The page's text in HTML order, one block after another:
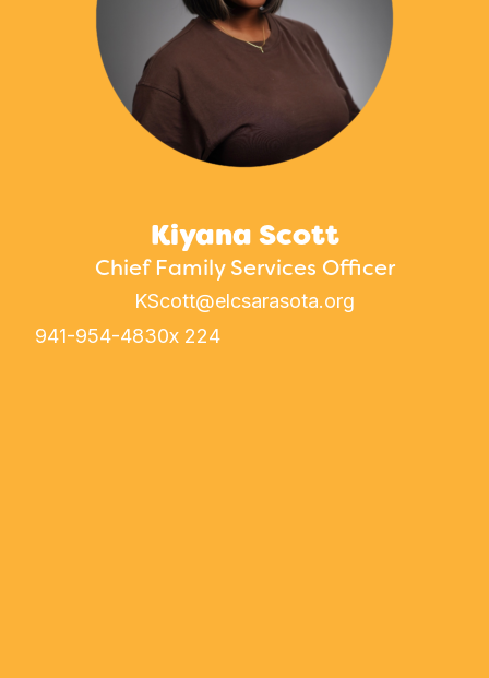
Kiyana Scott
Chief Family Services Officer
KScott@elcsarasota.org
941-954-4830x 224